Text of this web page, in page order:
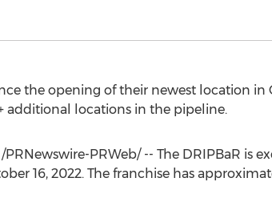
the opening of their newest location in
additional locations in the pipeline.
PRWeb/ -- The DRIPBaR is
16, 2022. The franchise has